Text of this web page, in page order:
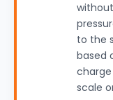
to the
based
scale